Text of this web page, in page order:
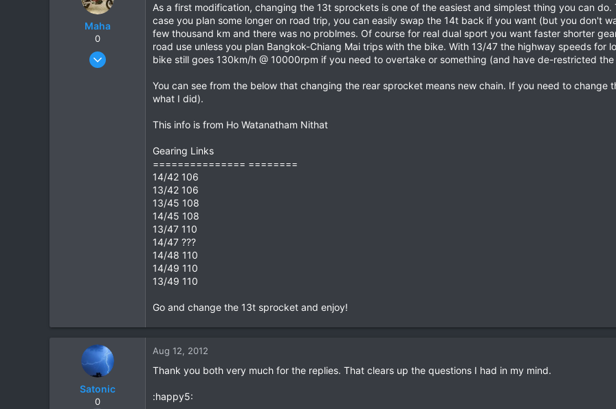
Maha
0
Oct 7, 2009
As a first modification, changing the 13t sprockets is one of the easiest and simplest thing you can
case you plan some longer on road trip, you can easily swap the 14t back if you want (but you don't
few thousand km and there was no problmes. Of course for real dual sport you want faster shorter
road use unless you plan Bangkok-Chiang Mai trips with the bike. With 13/47 the highway speeds
bike still goes 130km/h @ 10000rpm if you need to overtake or something (and have de-restricted
You can see from the below that changing the rear sprocket means new chain. If you need to
what I did).
This info is from Ho Watanatham Nithat
Gearing Links
=============== ========
14/42 106
13/42 106
13/45 108
14/45 108
13/47 110
14/47 ???
14/48 110
14/49 110
13/49 110
Go and change the 13t sprocket and enjoy!
Satonic
0
Aug 12, 2012
Thank you both very much for the replies. That clears up the questions I had in my mind.
:happy5: